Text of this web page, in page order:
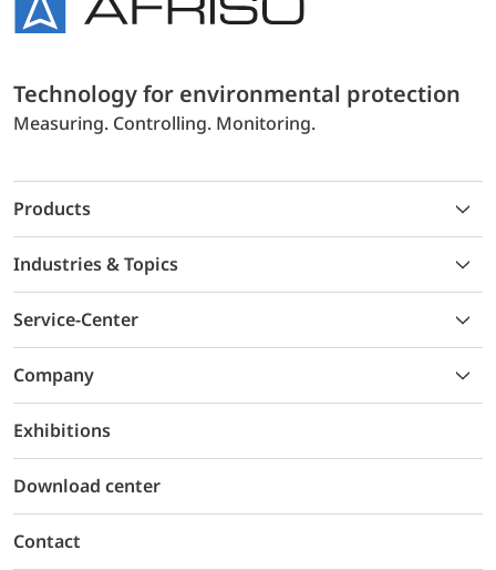
Technology for environmental protection
Measuring. Controlling. Monitoring.
Products
Industries & Topics
Service-Center
Company
Exhibitions
Download center
Contact